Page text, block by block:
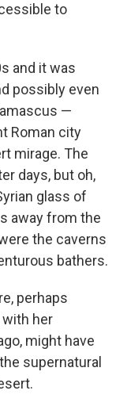
to
and it was
possibly even
—
Roman city
mirage. The
days, but oh,
glass of
away from the
the caverns
bathers.
perhaps
her
might have
supernatural